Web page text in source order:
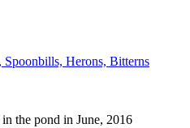
Spoonbills, Herons, Bitterns
the pond in June, 2016